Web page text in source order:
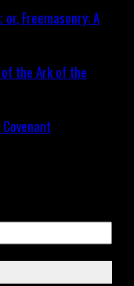
Freemasonry: A